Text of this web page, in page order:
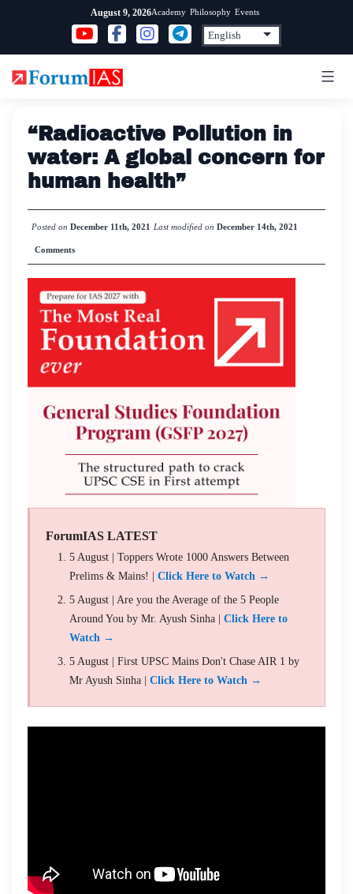
content
August 9, 2026Academy Philosophy Events
“Radioactive Pollution in
water: A global concern for
human health”
Posted on December 11th, 2021 Last modified on December 14th, 2021
Comments
ForumIAS LATEST
5 August | Toppers Wrote 1000 Answers Between
Prelims & Mains! | Click Here to Watch →
5 August | Are you the Average of the 5 People
Around You by Mr. Ayush Sinha | Click Here to
Watch →
5 August | First UPSC Mains Don't Chase AIR 1 by
Mr Ayush Sinha | Click Here to Watch →